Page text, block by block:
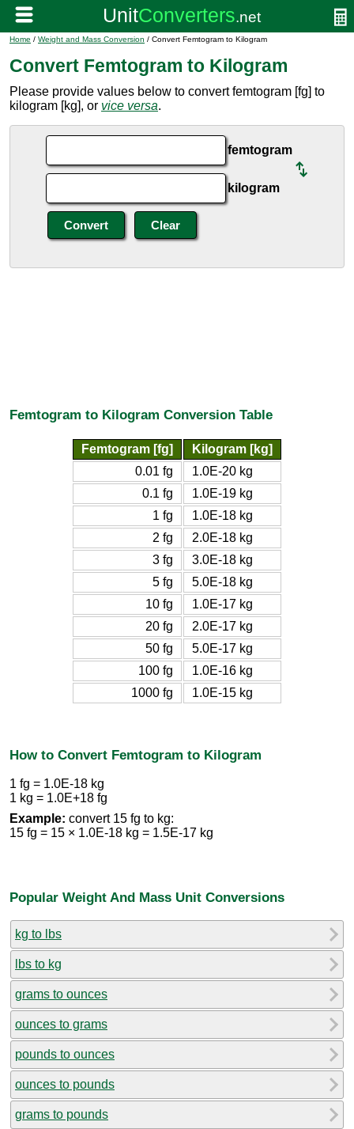
Home / Weight and Mass Conversion / Convert Femtogram to Kilogram
Convert Femtogram to Kilogram
Please provide values below to convert femtogram [fg] to
kilogram [kg], or vice versa.
femtogram
kilogram
Femtogram to Kilogram Conversion Table
Femtogram [fg]
Kilogram [kg]
0.01 fg
1.0E-20 kg
0.1 fg
1.0E-19 kg
1 fg
1.0E-18 kg
2 fg
2.0E-18 kg
3 fg
3.0E-18 kg
5 fg
5.0E-18 kg
10 fg
1.0E-17 kg
20 fg
2.0E-17 kg
50 fg
5.0E-17 kg
100 fg
1.0E-16 kg
1000 fg
1.0E-15 kg
How to Convert Femtogram to Kilogram
1 fg = 1.0E-18 kg
1 kg = 1.0E+18 fg
Example: convert 15 fg to kg:
15 fg = 15 × 1.0E-18 kg = 1.5E-17 kg
Popular Weight And Mass Unit Conversions
kg to lbs
lbs to kg
grams to ounces
ounces to grams
pounds to ounces
ounces to pounds
grams to pounds